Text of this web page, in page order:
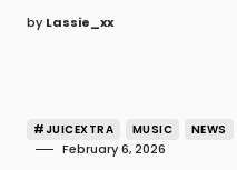
by Lassie_xx
#JUICEXTRA MUSIC NEWS
February 6, 2026